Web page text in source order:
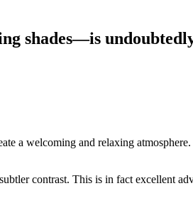
shades—is
a welcoming and relaxing
contrast. This is in fact excellent